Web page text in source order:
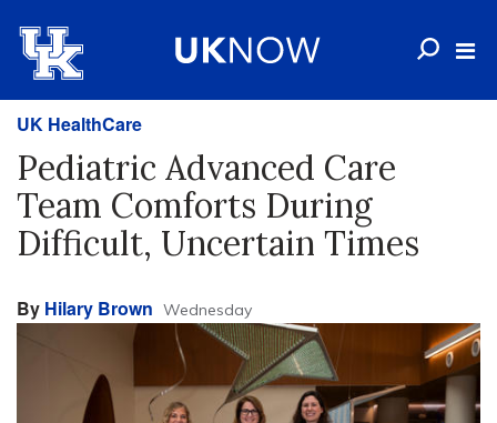
UK HealthCare
Pediatric Advanced Care
Team Comforts During
Difficult, Uncertain Times
By Hilary Brown Wednesday